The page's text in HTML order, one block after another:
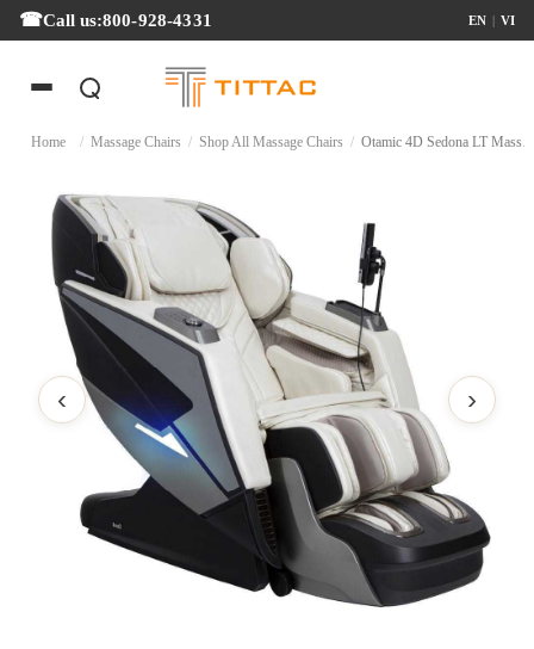
Call us:800-928-4331 EN | VI
Home / Massage Chairs / Shop All Massage Chairs / Otamic 4D Sedona LT
‹ ›